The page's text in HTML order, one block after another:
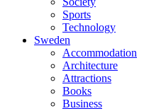
Sports
Technology
Sweden
Accommodation
Architecture
Attractions
Books
Business